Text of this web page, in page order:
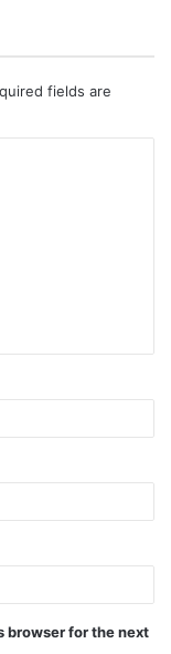
fields are
browser for the next